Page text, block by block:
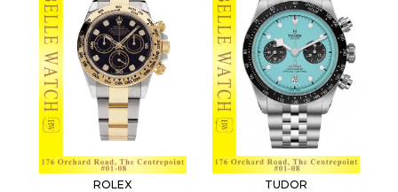
ROLEX
TUDOR